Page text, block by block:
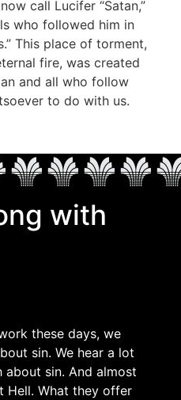
call Lucifer “Satan,”
who followed him in
This place of torment,
fire, was created
and all who follow
to do with us.
with
these days, we
sin. We hear a lot
about sin. And almost
Hell. What they offer